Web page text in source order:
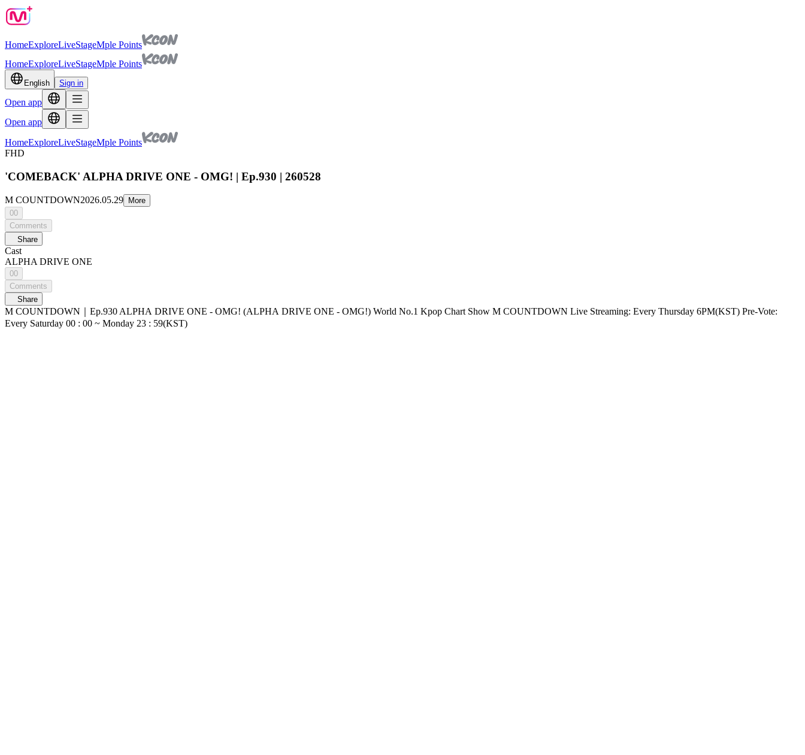
HomeExploreLiveStageMple Points
HomeExploreLiveStageMple Points
English Sign in
Open app
Open app
HomeExploreLiveStageMple Points
FHD
'COMEBACK' ALPHA DRIVE ONE - OMG! | Ep.930 | 260528
M COUNTDOWN2026.05.29
More
00
Comments
Share
Cast
ALPHA DRIVE ONE
00
Comments
Share
M COUNTDOWN｜Ep.930 ALPHA DRIVE ONE - OMG! (ALPHA DRIVE ONE - OMG!) World No.1 Kpop Chart Show M COUNTDOWN Live Streaming: Every Thursday 6PM(KST) Pre-Vote:
Every Saturday 00 : 00 ~ Monday 23 : 59(KST)